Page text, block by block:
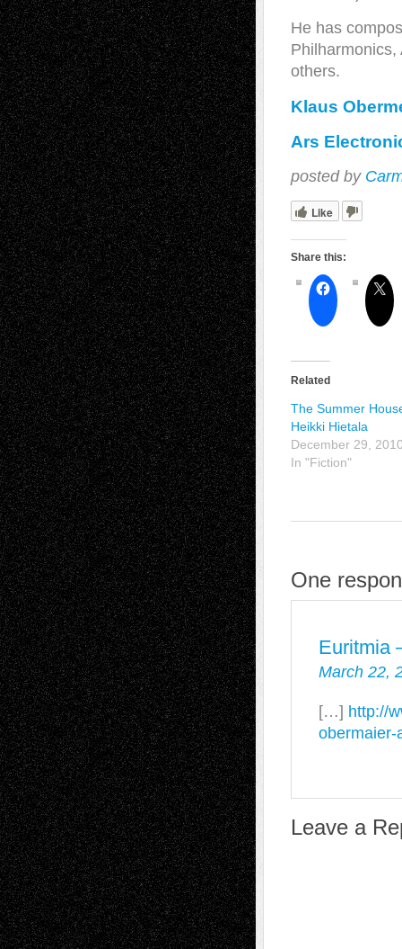
He has
others.
Klaus
Ars
posted by
Like
Share this:
Related
The Summer
Heikki Hietala
December 29,
In "Fiction"
One
Euritmia
March 22,
[…] http://
obermaier-
Leave a